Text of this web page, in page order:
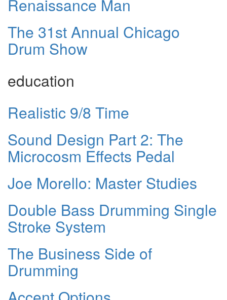
Renaissance Man
The 31st Annual Chicago
Drum Show
education
Realistic 9/8 Time
Sound Design Part 2: The
Microcosm Effects Pedal
Joe Morello: Master Studies
Double Bass Drumming Single
Stroke System
The Business Side of
Drumming